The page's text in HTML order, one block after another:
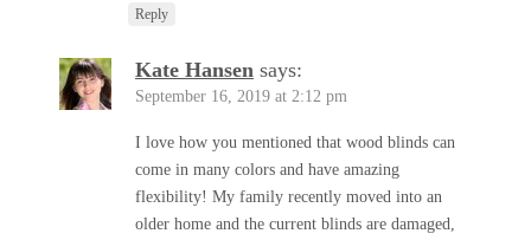
Reply
Kate Hansen says:
September 16, 2019 at 2:12 pm
I love how you mentioned that wood blinds can
come in many colors and have amazing
flexibility! My family recently moved into an
older home and the current blinds are damaged,